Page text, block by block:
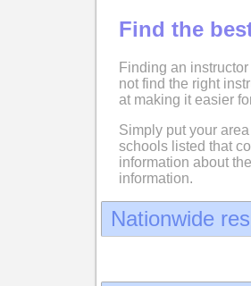
Find the
Finding an
not find the right
at making it easier
Simply put your
schools listed that
information about
information.
Nationwide